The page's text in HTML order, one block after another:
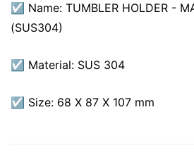
☑ Name: TUMBLER HOLDER -
(SUS304)
☑ Material: SUS 304
☑ Size: 68 X 87 X 107 mm